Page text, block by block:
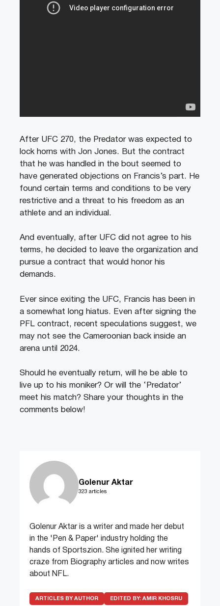
After UFC 270, the Predator was expected to
lock horns with Jon Jones. But the contract
that he was handled in the bout seemed to
have generated objections on Francis’s part. He
found certain terms and conditions to be very
restrictive and a threat to his freedom as an
athlete and an individual.
And eventually, after UFC did not agree to his
terms, he decided to leave the organization and
pursue a contract that would honor his
demands.
Ever since exiting the UFC, Francis has been in
a somewhat long hiatus. Even after signing the
PFL contract, recent speculations suggest, we
may not see the Cameroonian back inside an
arena until 2024.
Should he eventually return, will he be able to
live up to his moniker? Or will the ‘Predator’
meet his match? Share your thoughts in the
comments below!
Golenur Aktar
323 articles
Golenur Aktar is a writer and made her debut
in the 'Pen & Paper' industry holding the
hands of Sportszion. She ignited her writing
craze from Biography articles and now writes
about NFL.
ARTICLES BY AUTHOR EDITED BY: AMIR KHOSRU